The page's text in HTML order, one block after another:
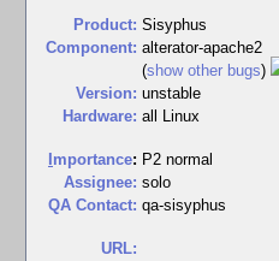
Product: Sisyphus
Component: alterator-apache2
(show other bugs)
Version: unstable
Hardware: all Linux
mportance: P2 normal
Assignee: solo
QA Contact: qa-sisyphus
URL: